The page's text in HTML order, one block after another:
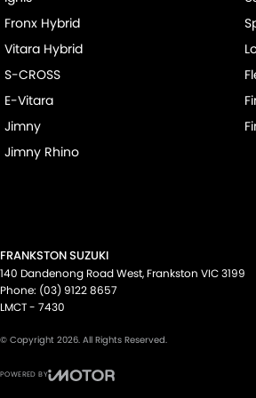
Fronx Hybrid
Vitara Hybrid
S-CROSS
E-Vitara
Jimny
Jimny Rhino
FRANKSTON SUZUKI
140 Dandenong Road West, Frankston VIC3199
Phone: (03) 9122 8657
LMCT - 7430
© Copyright 2026. All Rights Reserved.
POWERED BY